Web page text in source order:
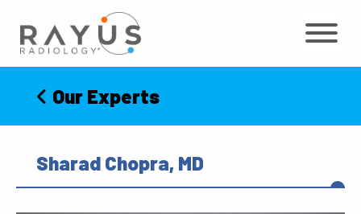
content
Our Experts
Sharad Chopra, MD